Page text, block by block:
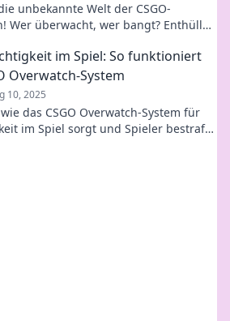
unbekannte Welt der CSGO-
Wer überwacht, wer bangt? Enthülle
im Spiel: So funktioniert
Overwatch-System
10, 2025
das CSGO Overwatch-System für
im Spiel sorgt und Spieler bestraft.